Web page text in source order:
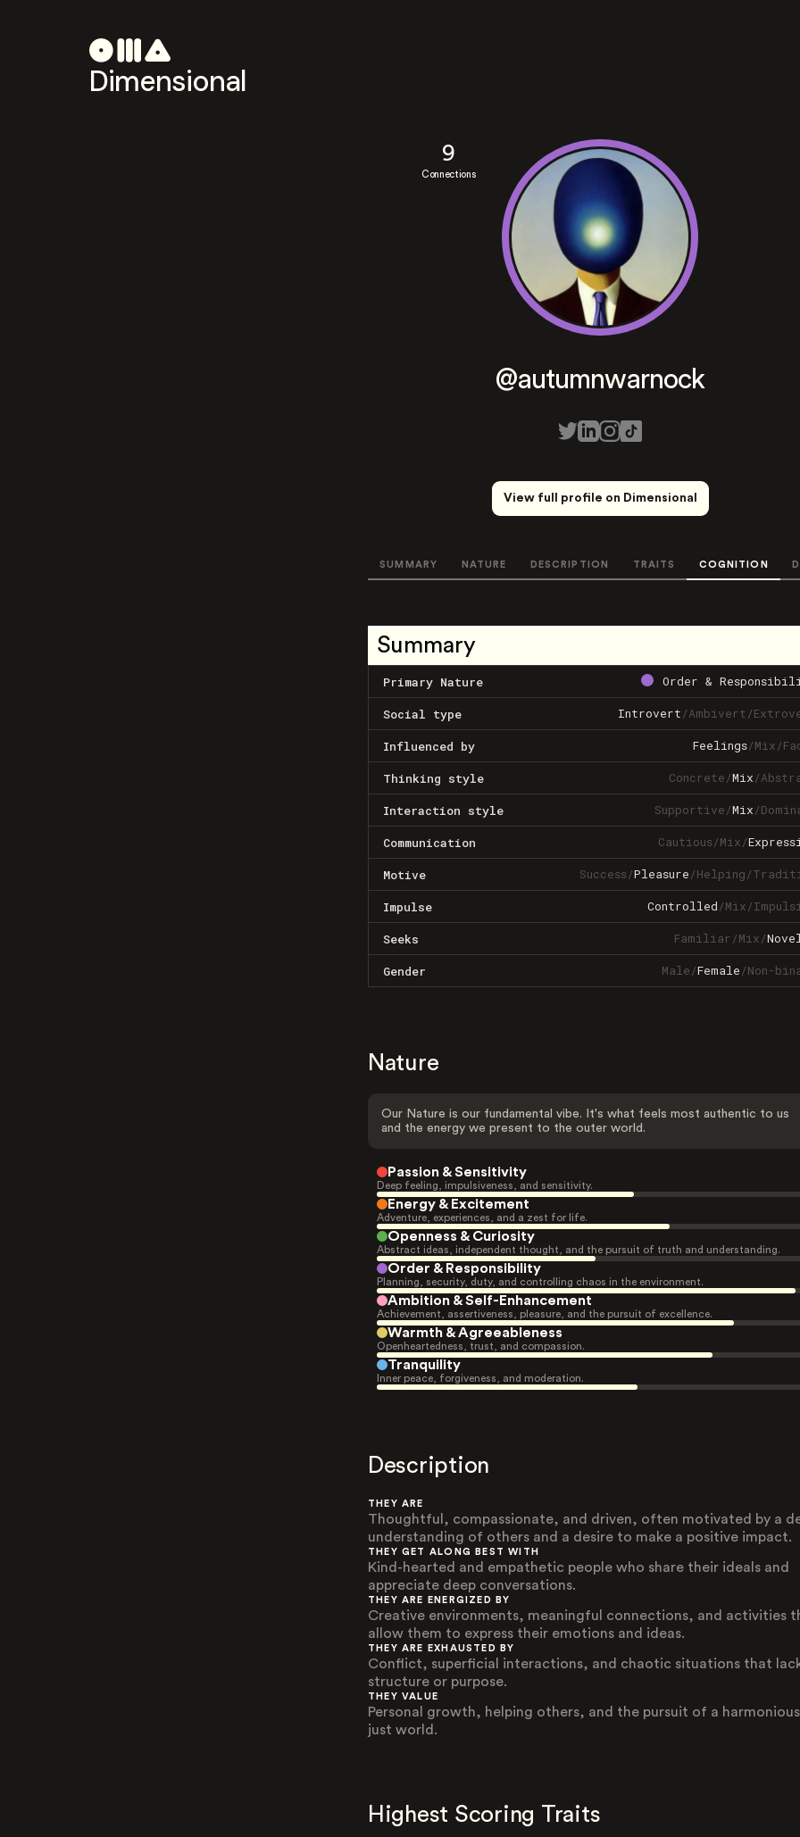
Dimensional
9
Connections
@autumnwarnock
View full profile on Dimensional
SUMMARY NATURE DESCRIPTION TRAITS COGNITION
Summary
Primary Nature Order &
Social type Introvert/Ambivert/
Influenced by Feelings/Mix/
Thinking style Concrete/Mix/
Interaction style Supportive/Mix/
Communication Cautious/Mix/
Motive Success/Pleasure/Helping/
Impulse Controlled/Mix/
Seeks Familiar/Mix/
Gender Male/Female/Non-
Nature
Our Nature is our fundamental vibe. It's what feels most authentic to us
and the energy we present to the outer world.
Passion & Sensitivity
Deep feeling, impulsiveness, and sensitivity.
Energy & Excitement
Adventure, experiences, and a zest for life.
Openness & Curiosity
Abstract ideas, independent thought, and the pursuit of truth and understanding.
Order & Responsibility
Planning, security, duty, and controlling chaos in the environment.
Ambition & Self-Enhancement
Achievement, assertiveness, pleasure, and the pursuit of excellence.
Warmth & Agreeableness
Openheartedness, trust, and compassion.
Tranquility
Inner peace, forgiveness, and moderation.
Description
THEY ARE
Thoughtful, compassionate, and driven, often motivated by a
understanding of others and a desire to make a positive impact.
THEY GET ALONG BEST WITH
Kind-hearted and empathetic people who share their ideals and
appreciate deep conversations.
THEY ARE ENERGIZED BY
Creative environments, meaningful connections, and activities
allow them to express their emotions and ideas.
THEY ARE EXHAUSTED BY
Conflict, superficial interactions, and chaotic situations that
structure or purpose.
THEY VALUE
Personal growth, helping others, and the pursuit of a
just world.
Highest Scoring Traits